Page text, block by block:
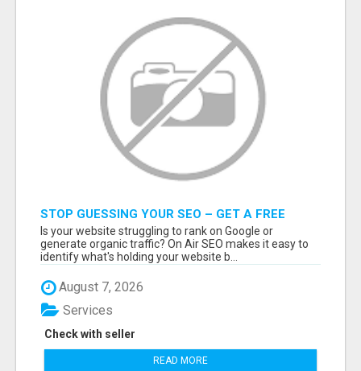
STOP GUESSING YOUR SEO – GET A FREE
WEBSITE AUDIT WITH ON AIR SEO
Is your website struggling to rank on Google or
generate organic traffic? On Air SEO makes it easy to
identify what's holding your website b...
August 7, 2026
Check with seller
Services
READ MORE